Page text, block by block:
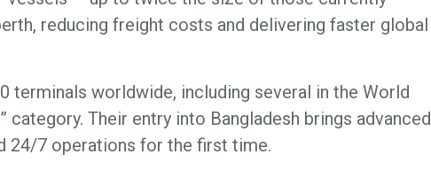
reducing freight costs and delivering faster global
terminals worldwide, including several in the World
category. Their entry into Bangladesh brings advanced
24/7 operations for the first time.